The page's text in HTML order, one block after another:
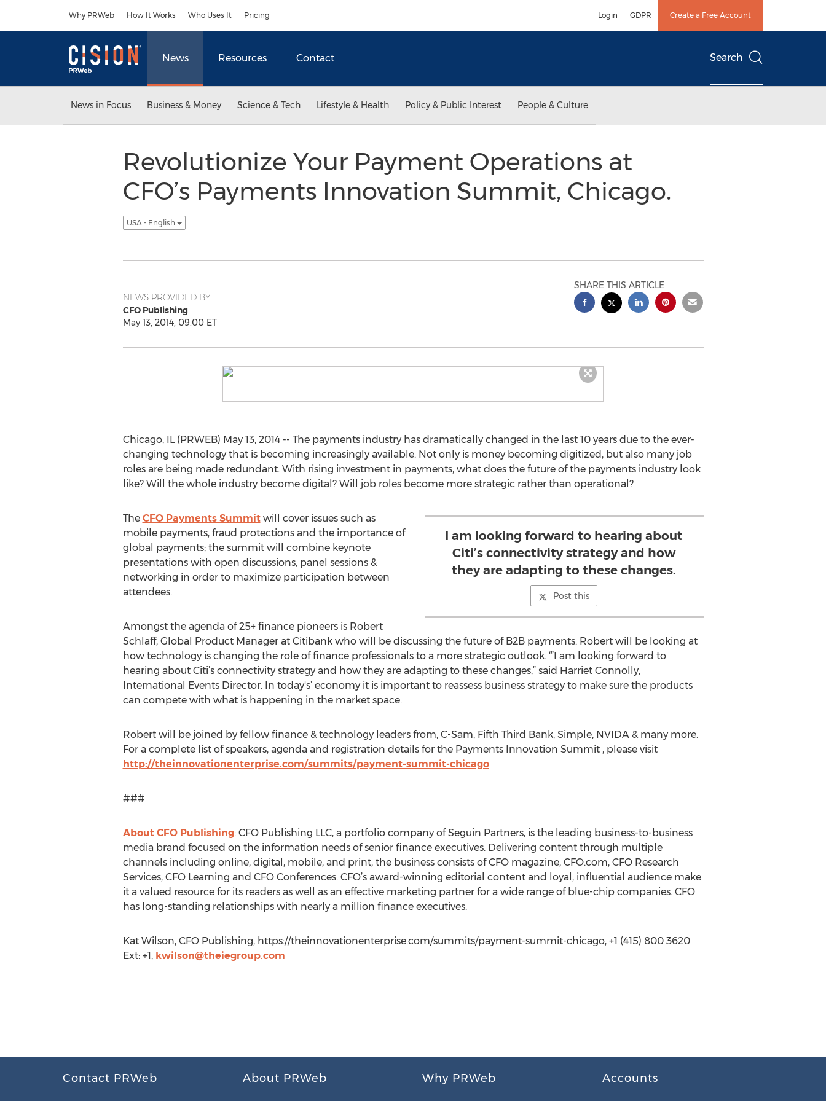
Why PRWeb How It Works Who Uses It Pricing Login GDPR Create a Free Account
News Resources Contact Search
News in Focus Business & Money Science & Tech Lifestyle & Health Policy & Public Interest People & Culture
Revolutionize Your Payment Operations at
CFO’s Payments Innovation Summit, Chicago.
USA - English
NEWS PROVIDED BY
CFO Publishing
May 13, 2014, 09:00 ET
SHARE THIS ARTICLE
Chicago, IL (PRWEB) May 13, 2014 -- The payments industry has dramatically changed in the last 10 years due to the ever-
changing technology that is becoming increasingly available. Not only is money becoming digitized, but also many job
roles are being made redundant. With rising investment in payments, what does the future of the payments industry look
like? Will the whole industry become digital? Will job roles become more strategic rather than operational?
I am looking forward to hearing about
Citi’s connectivity strategy and how
they are adapting to these changes.
Post this
The CFO Payments Summitwill cover issues such as
mobile payments, fraud protections and the importance of
global payments; the summit will combine keynote
presentations with open discussions, panel sessions &
networking in order to maximize participation between
attendees.
Amongst the agenda of 25+ finance pioneers is Robert
Schlaff, Global Product Manager at Citibank who will be discussing the future of B2B payments. Robert will be looking at
how technology is changing the role of finance professionals to a more strategic outlook. ‘”I am looking forward to
hearing about Citi’s connectivity strategy and how they are adapting to these changes,” said Harriet Connolly,
International Events Director. In today's’ economy it is important to reassess business strategy to make sure the products
can compete with what is happening in the market space.
Robert will be joined by fellow finance & technology leaders from, C-Sam, Fifth Third Bank, Simple, NVIDA & many more.
For a complete list of speakers, agenda and registration details for the Payments Innovation Summit , please visit
http://theinnovationenterprise.com/summits/payment-summit-chicago
###
About CFO Publishing: CFO Publishing LLC, a portfolio company of Seguin Partners, is the leading business-to-business
media brand focused on the information needs of senior finance executives. Delivering content through multiple
channels including online, digital, mobile, and print, the business consists of CFO magazine, CFO.com, CFO Research
Services, CFO Learning and CFO Conferences. CFO’s award-winning editorial content and loyal, influential audience make
it a valued resource for its readers as well as an effective marketing partner for a wide range of blue-chip companies. CFO
has long-standing relationships with nearly a million finance executives.
Kat Wilson, CFO Publishing, https://theinnovationenterprise.com/summits/payment-summit-chicago, +1 (415) 800 3620
Ext: +1, kwilson@theiegroup.com
Contact PRWeb About PRWeb Why PRWeb Accounts